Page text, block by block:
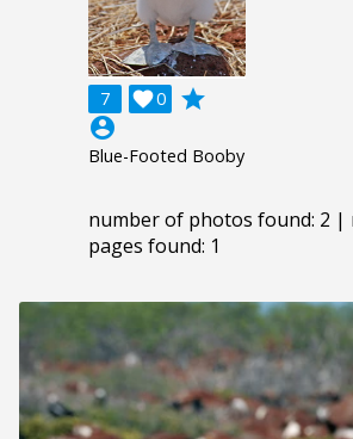
7 0

grade
account_circle
Blue-Footed Booby
number of photos found: 2 |
pages found: 1